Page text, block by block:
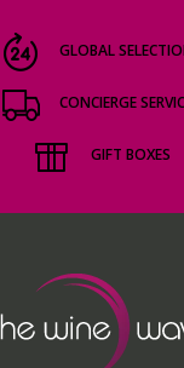
GLOBAL
CONCIERGE
GIFT BOXES